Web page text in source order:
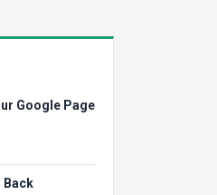
Google Page
Back